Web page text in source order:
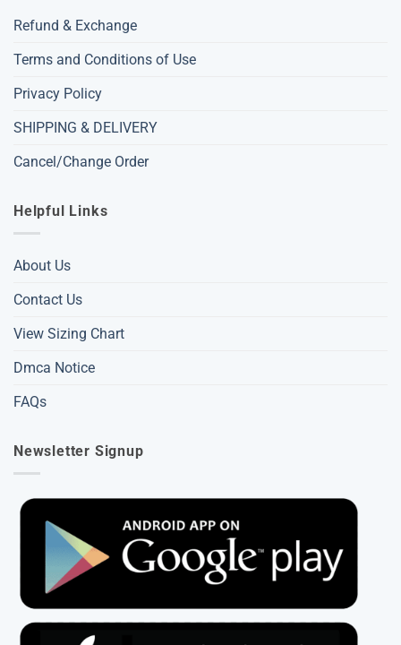
Refund & Exchange
Terms and Conditions of Use
Privacy Policy
SHIPPING & DELIVERY
Cancel/Change Order
Helpful Links
About Us
Contact Us
View Sizing Chart
Dmca Notice
FAQs
Newsletter Signup